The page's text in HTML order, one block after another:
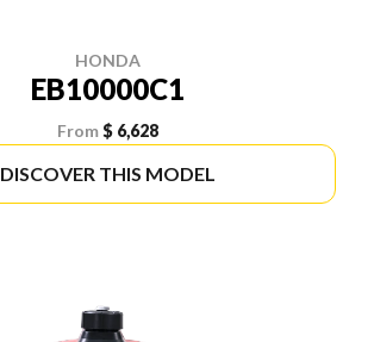
HONDA
EB10000C1
From $ 6,628
DISCOVER THIS MODEL